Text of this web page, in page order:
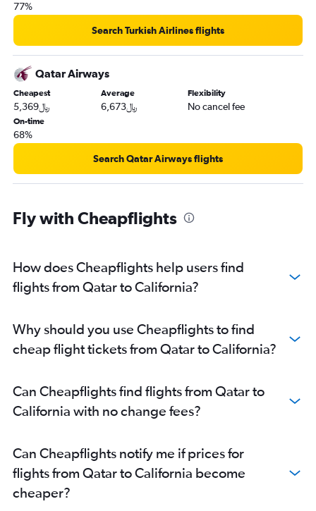
77%
Search Turkish Airlines flights
Qatar Airways
Cheapest
5,369﷼
Average
6,673﷼
Flexibility
No cancel fee
On-time
68%
Search Qatar Airways flights
Fly with Cheapflights
How does Cheapflights help users find
flights from Qatar to California?
Why should you use Cheapflights to find
cheap flight tickets from Qatar to California?
Can Cheapflights find flights from Qatar to
California with no change fees?
Can Cheapflights notify me if prices for
flights from Qatar to California become
cheaper?